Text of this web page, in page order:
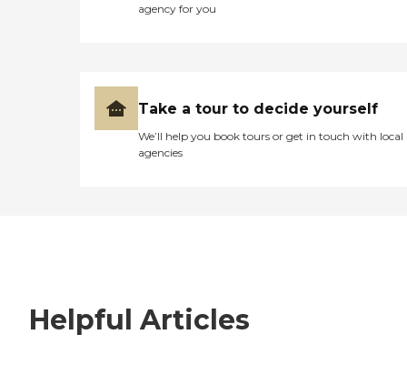
agency for you
Take a tour to decide yourself
We’ll help you book tours or get in touch with local
agencies
Helpful Articles